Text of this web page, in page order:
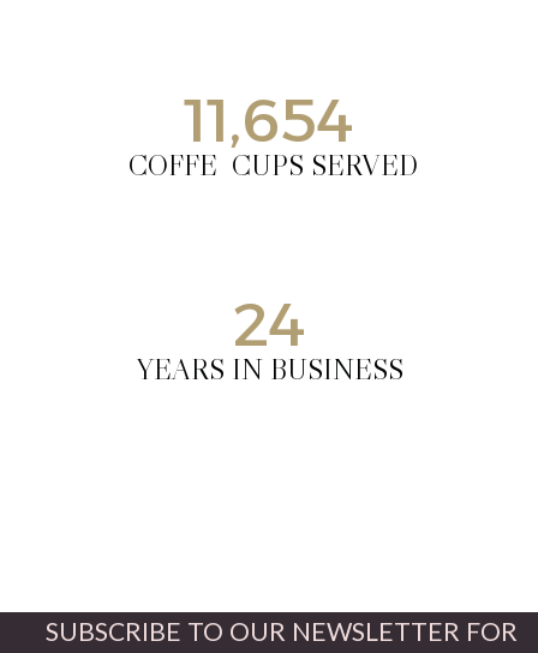
11,654
COFFE CUPS SERVED
24
YEARS IN BUSINESS
SUBSCRIBE TO OUR NEWSLETTER FOR